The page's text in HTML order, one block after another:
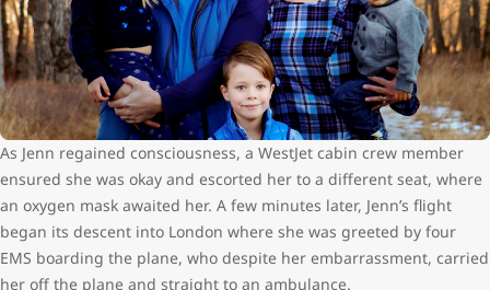
As Jenn regained consciousness, a WestJet cabin crew member
ensured she was okay and escorted her to a different seat, where
an oxygen mask awaited her. A few minutes later, Jenn’s flight
began its descent into London where she was greeted by four
EMS boarding the plane, who despite her embarrassment, carried
her off the plane and straight to an ambulance.